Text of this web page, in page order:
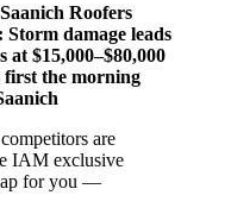
Roofers
Storm damage leads
$15,000–$80,000
the morning
are
IAM exclusive
for you —